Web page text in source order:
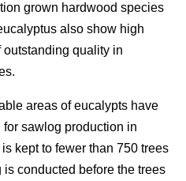
grown hardwood species
also show high
quality in
areas of eucalypts have
sawlog production in
kept to fewer than 750 trees
conducted before the trees